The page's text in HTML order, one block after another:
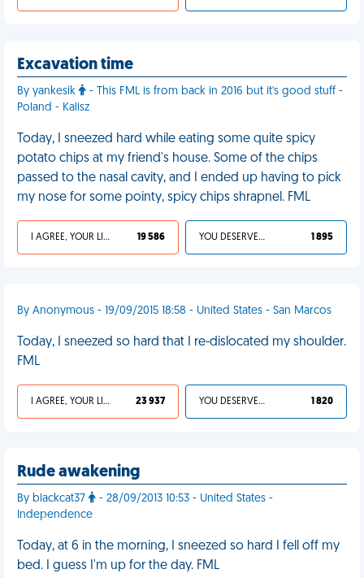
Excavation time
By yankesik
- This FML is from back in 2016 but it's good stuff -
Poland - Kalisz
Today, I sneezed hard while eating some quite spicy
potato chips at my friend's house. Some of the chips
passed to the nasal cavity, and I ended up having to pick
my nose for some pointy, spicy chips shrapnel. FML
I AGREE, YOUR LIFE SUCKS 19 586 YOU DESERVED IT 1 895
By Anonymous - 19/09/2015 18:58 - United States - San Marcos
Today, I sneezed so hard that I re-dislocated my shoulder.
FML
I AGREE, YOUR LIFE SUCKS 23 937 YOU DESERVED IT 1 820
Rude awakening
By blackcat37
- 28/09/2013 10:53 - United States -
Independence
Today, at 6 in the morning, I sneezed so hard I fell off my
bed. I guess I'm up for the day. FML